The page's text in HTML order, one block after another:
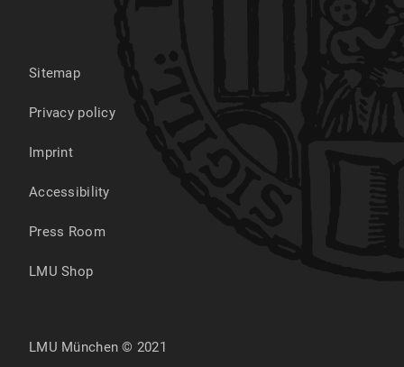
Sitemap
Privacy policy
Imprint
Accessibility
Press Room
LMU Shop
LMU München © 2021